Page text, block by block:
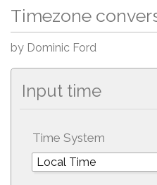
Timezone
by Dominic Ford
Input time
Time System